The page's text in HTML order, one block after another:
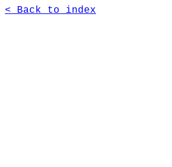
< Back to index